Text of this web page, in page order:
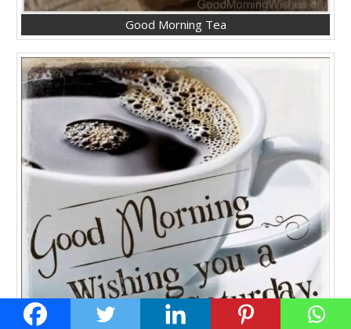
Good Morning Tea